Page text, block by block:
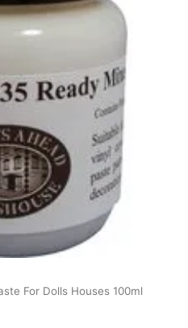
For Dolls Houses 100ml